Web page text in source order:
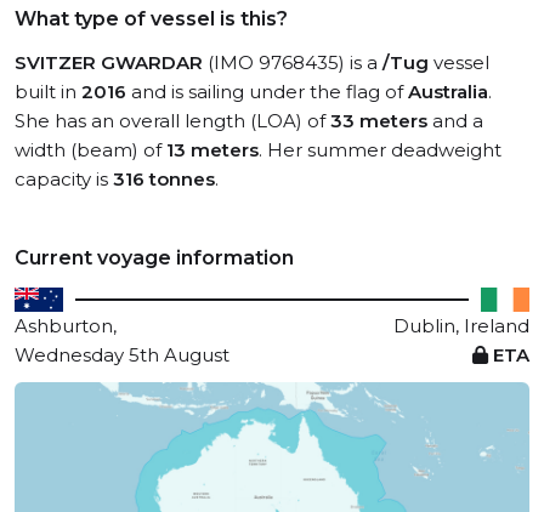
What type of vessel is this?
SVITZER GWARDAR (IMO 9768435) is a /Tug vessel
built in 2016 and is sailing under the flag ofAustralia.
She has an overall length (LOA) of33 meters and a
width (beam) of 13 meters. Her summer deadweight
capacity is 316 tonnes.
Current voyage information
Ashburton,
Dublin, Ireland
Wednesday 5th August
ETA